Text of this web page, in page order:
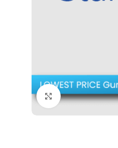
Click to enlarge